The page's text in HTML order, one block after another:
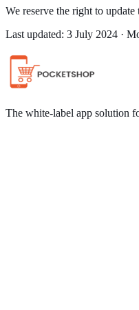
We reserve the right to
Last updated: 3 July 2024 ·
The white-label app solution